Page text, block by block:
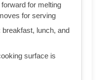
for melting
for serving
lunch, and
surface is